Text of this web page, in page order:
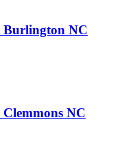
Burlington NC
Clemmons NC